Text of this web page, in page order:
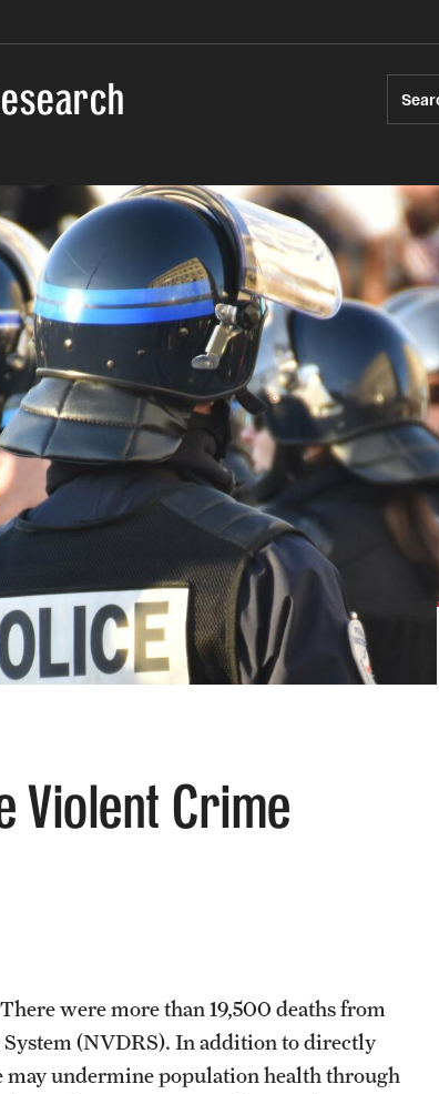
Violent Crime
were more than 19,500 deaths from
(NVDRS). In addition to directly
may undermine population health through